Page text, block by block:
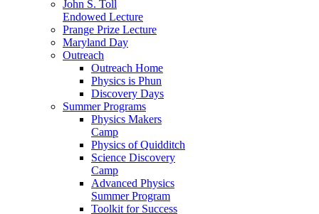
John S. Toll
Endowed Lecture
Prange Prize Lecture
Maryland Day
Outreach
Outreach Home
Physics is Phun
Discovery Days
Summer Programs
Physics Makers
Camp
Physics of Quidditch
Science Discovery
Camp
Advanced Physics
Summer Program
Toolkit for Success